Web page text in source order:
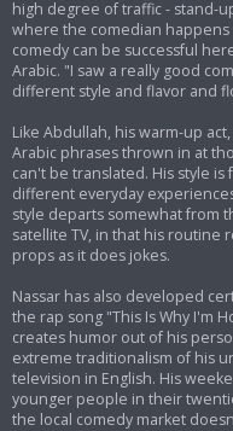
high degree of traffic - stand-
where the comedian happens
comedy can be successful
Arabic. "I saw a really good
different style and flavor and
Like Abdullah, his warm-up
Arabic phrases thrown in at
can't be translated. His style
different everyday
style departs somewhat from
satellite TV, in that his routine
props as it does jokes.
Nassar has also developed
the rap song "This Is Why I'm
creates humor out of his
extreme traditionalism of his
television in English. His
younger people in their
the local comedy market